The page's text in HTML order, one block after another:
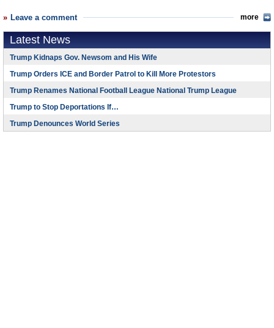
Leave a comment more
Latest News
Trump Kidnaps Gov. Newsom and His Wife
Trump Orders ICE and Border Patrol to Kill More Protestors
Trump Renames National Football League National Trump League
Trump to Stop Deportations If…
Trump Denounces World Series